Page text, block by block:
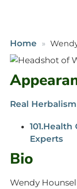
Home
Real
Experts
Bio
Wendy